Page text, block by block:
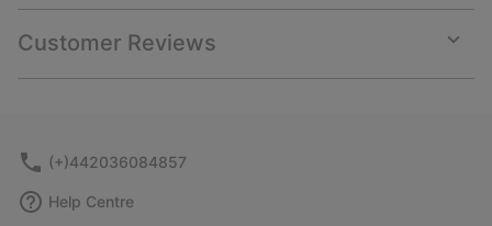
or
Customer Reviews
or
(+)442036084857
Help Centre